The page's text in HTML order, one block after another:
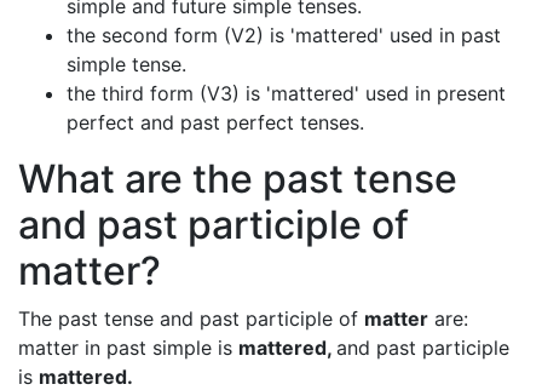
simple and future simple tenses.
the second form (V2) is 'mattered' used in past
simple tense.
the third form (V3) is 'mattered' used in present
perfect and past perfect tenses.
What are the past tense
and past participle of
matter?
The past tense and past participle of matter are:
matter in past simple is mattered, and past participle
is mattered.